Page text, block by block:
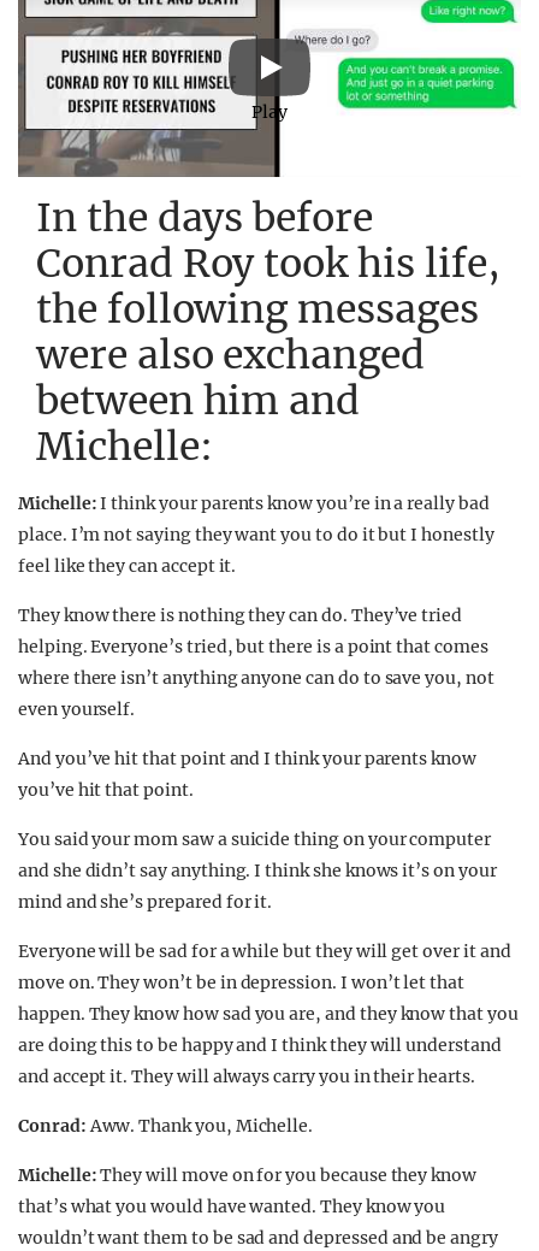
Play
In the days before
Conrad Roy took his life,
the following messages
were also exchanged
between him and
Michelle:
Michelle:I think your parents know you’re in a really bad
place. I’m not saying they want you to do it but I honestly
feel like they can accept it.
They know there is nothing they can do. They’ve tried
helping. Everyone’s tried, but there is a point that comes
where there isn’t anything anyone can do to save you, not
even yourself.
And you’ve hit that point and I think your parents know
you’ve hit that point.
You said your mom saw a suicide thing on your computer
and she didn’t say anything. I think she knows it’s on your
mind and she’s prepared for it.
Everyone will be sad for a while but they will get over it and
move on. They won’t be in depression. I won’t let that
happen. They know how sad you are, and they know that you
are doing this to be happy and I think they will understand
and accept it. They will always carry you in their hearts.
Conrad:Aww. Thank you, Michelle.
Michelle:They will move on for you because they know
that’s what you would have wanted. They know you
wouldn’t want them to be sad and depressed and be angry